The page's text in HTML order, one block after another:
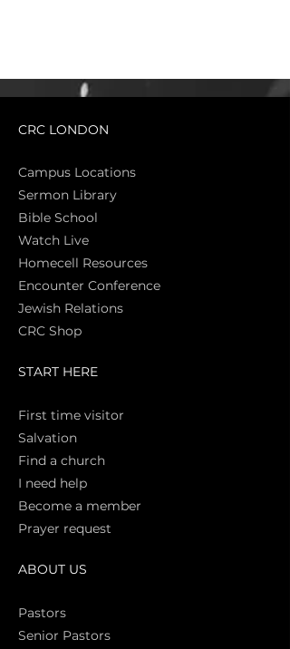
CRC LONDON
Campus Locations
Sermon Library
Bible School
Watch Live
Homecell Resources
Encounter Conference
Jewish Relations
CRC Shop
START HERE
First time visitor
Salvation
Find a church
I need help
Become a member
Prayer request
ABOUT US
Pastors
Senior Pastors